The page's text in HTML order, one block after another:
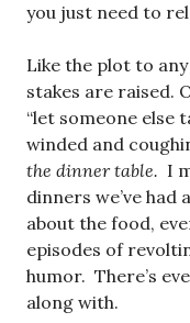
you just need to
Like the plot to
stakes are raised.
“let someone else
winded and
the dinner table. I
dinners we’ve had
about the food,
episodes of
humor. There’s
along with.